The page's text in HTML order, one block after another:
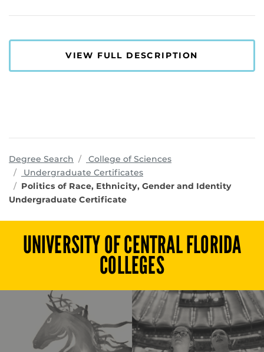
VIEW FULL DESCRIPTION
Degree Search College of Sciencesprograms
Undergraduate Certificates
Politics of Race, Ethnicity, Gender and Identity
Undergraduate Certificate
UNIVERSITY OF CENTRAL FLORIDA
COLLEGES